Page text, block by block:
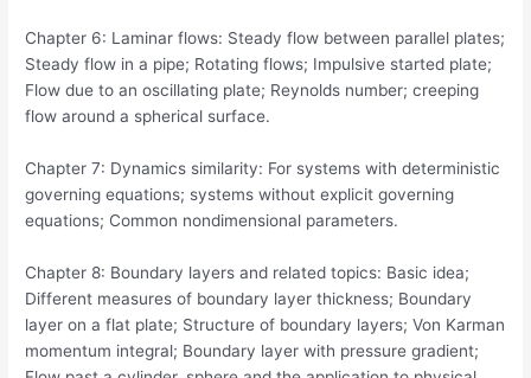
Chapter 6: Laminar flows: Steady flow between parallel plates;
Steady flow in a pipe; Rotating flows; Impulsive started plate;
Flow due to an oscillating plate; Reynolds number; creeping
flow around a spherical surface.
Chapter 7: Dynamics similarity: For systems with deterministic
governing equations; systems without explicit governing
equations; Common nondimensional parameters.
Chapter 8: Boundary layers and related topics: Basic idea;
Different measures of boundary layer thickness; Boundary
layer on a flat plate; Structure of boundary layers; Von Karman
momentum integral; Boundary layer with pressure gradient;